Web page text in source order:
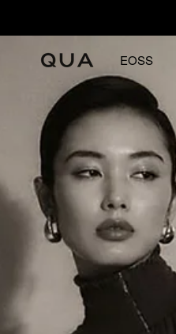
EOSS
EOSS